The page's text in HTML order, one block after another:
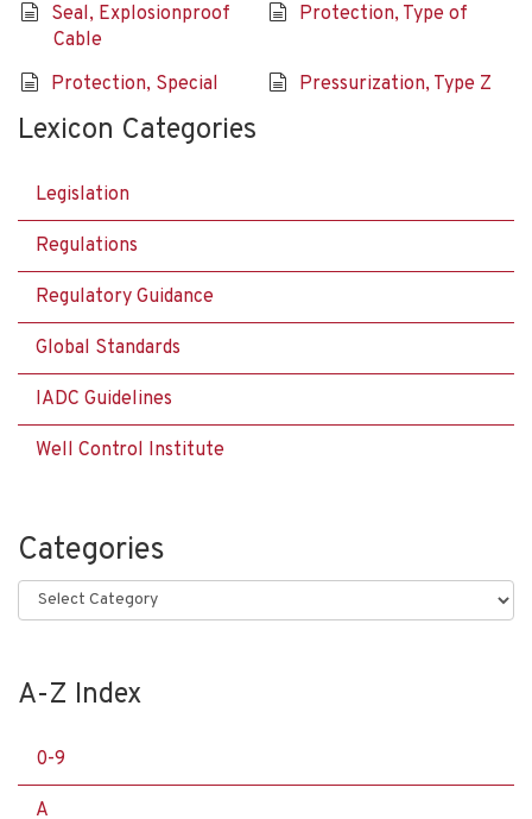
Seal, Explosionproof
Cable
Protection, Type of
Protection, Special Pressurization, Type Z
Lexicon Categories
Legislation
Regulations
Regulatory Guidance
Global Standards
IADC Guidelines
Well Control Institute
Categories
Categories
A-Z Index
0-9
A